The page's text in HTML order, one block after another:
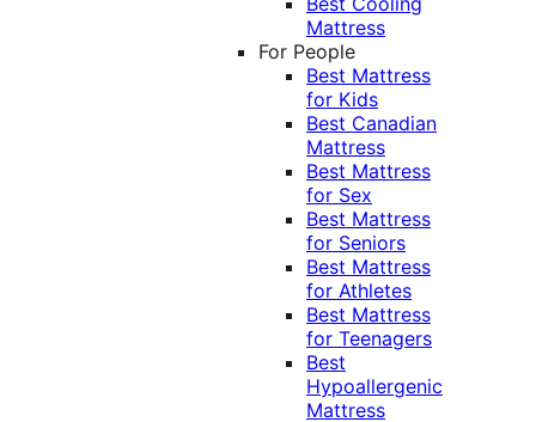
Mattress
For People
Best Mattress
for Kids
Best Canadian
Mattress
Best Mattress
for Sex
Best Mattress
for Seniors
Best Mattress
for Athletes
Best Mattress
for Teenagers
Best
Hypoallergenic
Mattress